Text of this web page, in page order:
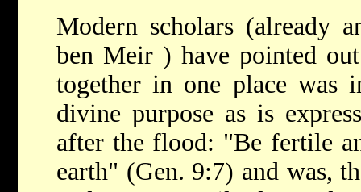
Modern scholars (already
ben Meir ) have pointed
together in one place
divine purpose as is
after the flood: "Be fertile
earth" (Gen. 9:7) and was,